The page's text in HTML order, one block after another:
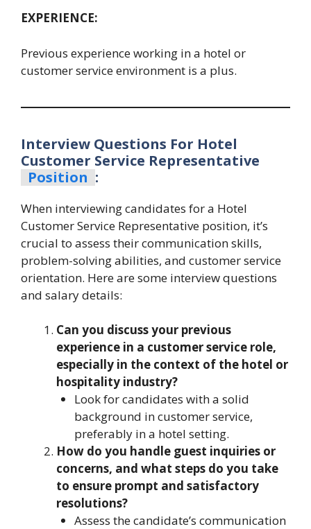
EXPERIENCE:
Previous experience working in a hotel or
customer service environment is a plus.
Interview Questions For Hotel
Customer Service Representative
Position :
When interviewing candidates for a Hotel
Customer Service Representative position, it’s
crucial to assess their communication skills,
problem-solving abilities, and customer service
orientation. Here are some interview questions
and salary details:
Can you discuss your previous
experience in a customer service role,
especially in the context of the hotel or
hospitality industry?
Look for candidates with a solid
background in customer service,
preferably in a hotel setting.
How do you handle guest inquiries or
concerns, and what steps do you take
to ensure prompt and satisfactory
resolutions?
Assess the candidate’s communication